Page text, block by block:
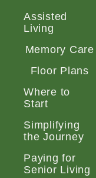
Assisted
Living
Memory Care
Floor Plans
Where to
Start
Simplifying
the Journey
Paying for
Senior Living